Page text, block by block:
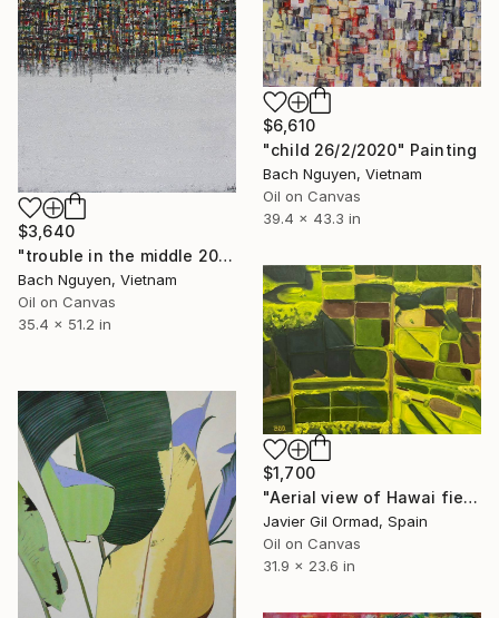
$6,610
"child 26/2/2020" Painting
Bach Nguyen, Vietnam
Oil on Canvas
39.4 x 43.3 in
$3,640
"trouble in the middle 20/12/2021" Painting
Bach Nguyen, Vietnam
Oil on Canvas
35.4 x 51.2 in
$1,700
"Aerial view of Hawai fields at sunset" Painting
Javier Gil Ormad, Spain
Oil on Canvas
31.9 x 23.6 in